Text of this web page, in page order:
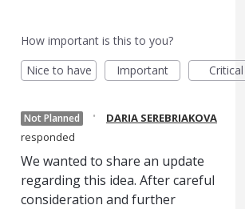
How important is this to you?
Nice to have
Important Critical
Not Planned ·
DARIA SEREBRIAKOVA
responded
We wanted to share an update
regarding this idea. After careful
consideration and further